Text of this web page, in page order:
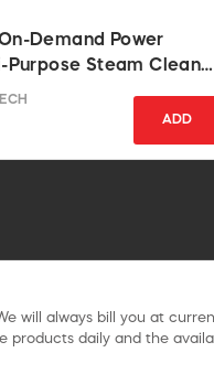
Demand Power
Steam Cleaner
ADD
will always bill you at
daily and the